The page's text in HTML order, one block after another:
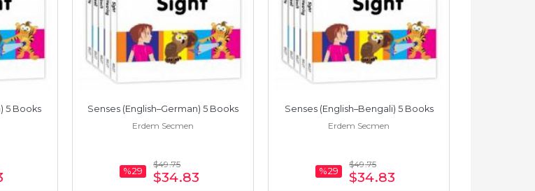
5 Books
Senses (English–German) 5 Books
Erdem Secmen
%29
$49.75
$34.83
Senses (English–Bengali) 5 Books
Erdem Secmen
%29
$49.75
$34.83